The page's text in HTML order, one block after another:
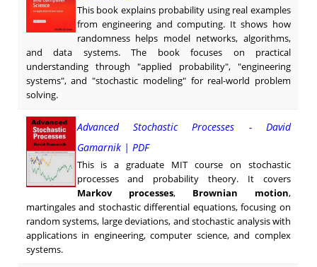
This book explains probability using real examples
from engineering and computing. It shows how
randomness helps model networks, algorithms,
and data systems. The book focuses on practical
understanding through "applied probability", "engineering
systems", and "stochastic modeling" for real-world problem
solving.
Advanced Stochastic Processes - David
Gamarnik | PDF
This is a graduate MIT course on stochastic
processes and probability theory. It covers
Markov processes, Brownian motion,
martingales and stochastic differential equations, focusing on
random systems, large deviations, and stochastic analysis with
applications in engineering, computer science, and complex
systems.